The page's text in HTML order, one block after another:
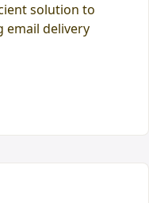
solution to
email delivery